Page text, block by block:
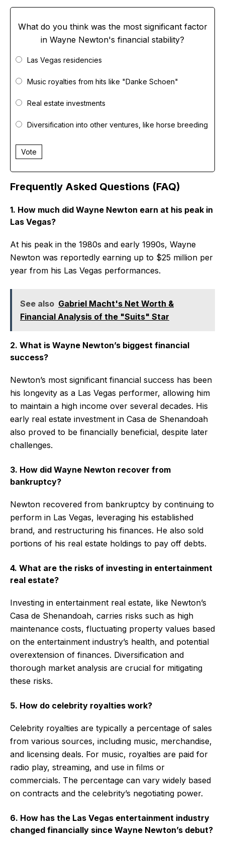
What do you think was the most significant factor
in Wayne Newton's financial stability?
Las Vegas residencies
Music royalties from hits like "Danke Schoen"
Real estate investments
Diversification into other ventures, like horse breeding
Vote
Frequently Asked Questions (FAQ)
1. How much did Wayne Newton earn at his peak in
Las Vegas?
At his peak in the 1980s and early 1990s, Wayne
Newton was reportedly earning up to $25 million per
year from his Las Vegas performances.
See also Gabriel Macht's Net Worth &
Financial Analysis of the "Suits" Star
2. What is Wayne Newton’s biggest financial
success?
Newton’s most significant financial success has been
his longevity as a Las Vegas performer, allowing him
to maintain a high income over several decades. His
early real estate investment in Casa de Shenandoah
also proved to be financially beneficial, despite later
challenges.
3. How did Wayne Newton recover from
bankruptcy?
Newton recovered from bankruptcy by continuing to
perform in Las Vegas, leveraging his established
brand, and restructuring his finances. He also sold
portions of his real estate holdings to pay off debts.
4. What are the risks of investing in entertainment
real estate?
Investing in entertainment real estate, like Newton’s
Casa de Shenandoah, carries risks such as high
maintenance costs, fluctuating property values based
on the entertainment industry’s health, and potential
overextension of finances. Diversification and
thorough market analysis are crucial for mitigating
these risks.
5. How do celebrity royalties work?
Celebrity royalties are typically a percentage of sales
from various sources, including music, merchandise,
and licensing deals. For music, royalties are paid for
radio play, streaming, and use in films or
commercials. The percentage can vary widely based
on contracts and the celebrity’s negotiating power.
6. How has the Las Vegas entertainment industry
changed financially since Wayne Newton’s debut?